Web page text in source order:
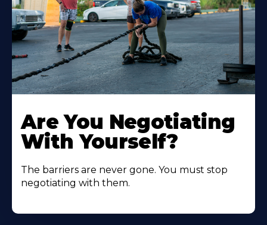
Are You Negotiating
With Yourself?
The barriers are never gone. You must stop
negotiating with them.